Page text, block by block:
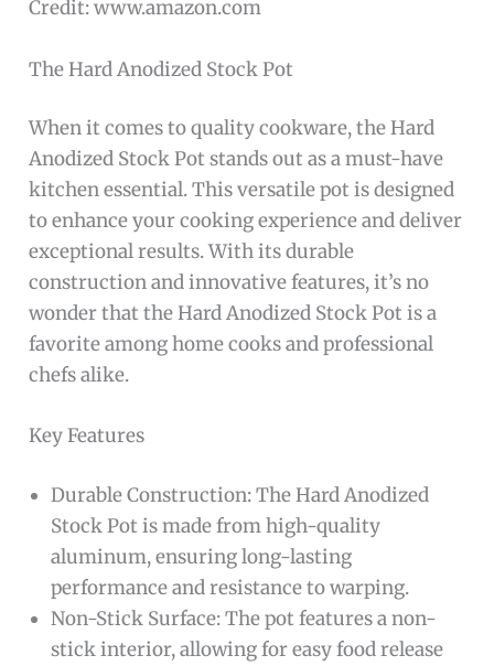
Credit: www.amazon.com
The Hard Anodized Stock Pot
When it comes to quality cookware, the Hard
Anodized Stock Pot stands out as a must-have
kitchen essential. This versatile pot is designed
to enhance your cooking experience and deliver
exceptional results. With its durable
construction and innovative features, it’s no
wonder that the Hard Anodized Stock Pot is a
favorite among home cooks and professional
chefs alike.
Key Features
Durable Construction: The Hard Anodized
Stock Pot is made from high-quality
aluminum, ensuring long-lasting
performance and resistance to warping.
Non-Stick Surface: The pot features a non-
stick interior, allowing for easy food release